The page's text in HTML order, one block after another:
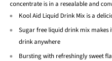
concentrate is in a resealable and
Kool Aid Liquid Drink Mix is a
Sugar free liquid drink mix
drink anywhere
Bursting with refreshingly sweet